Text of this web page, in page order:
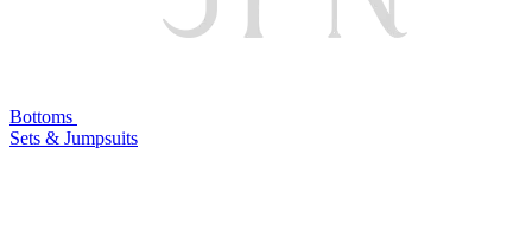
Bottoms
Sets & Jumpsuits